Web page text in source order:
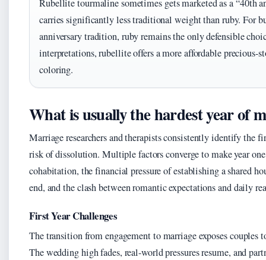
Rubellite tourmaline sometimes gets marketed as a “40th
carries significantly less traditional weight than ruby. For
anniversary tradition, ruby remains the only defensible
interpretations, rubellite offers a more affordable precious-
coloring.
What is usually the hardest year of
Marriage researchers and therapists consistently identify the
risk of dissolution. Multiple factors converge to make year
cohabitation, the financial pressure of establishing a shared
end, and the clash between romantic expectations and daily
First Year Challenges
The transition from engagement to marriage exposes
The wedding high fades, real-world pressures resume, and